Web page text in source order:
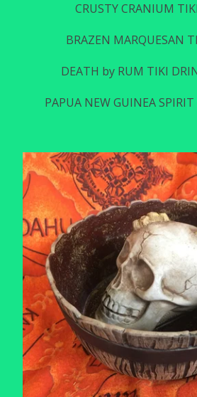
CRUSTY CRANIUM
BRAZEN MARQUESAN
DEATH by RUM TIKI
PAPUA NEW GUINEA